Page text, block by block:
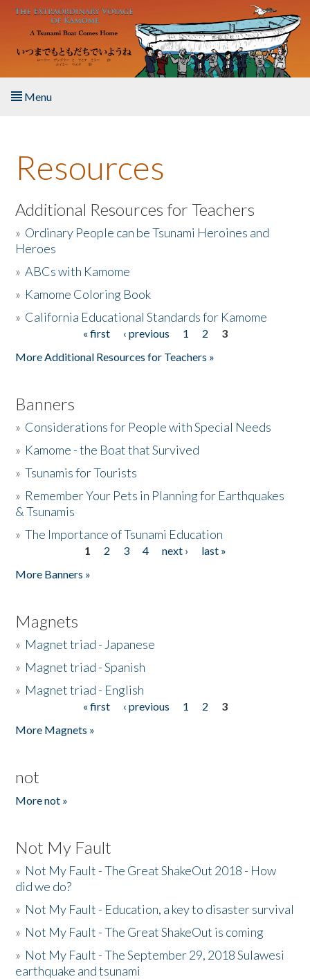
Skip to main content
Menu
About the Book
Listen to the Book
Activities
The Story & Student Exchange
Resources
Additional Resources for Teachers
» Ordinary People can be Tsunami Heroines and
Heroes
»ABCs with Kamome
» Kamome Coloring Book
» California Educational Standards for Kamome
« first ‹ previous 1 2
3
More Additional Resources for Teachers »
Banners
» Considerations for People with Special Needs
» Kamome - the Boat that Survived
»Tsunamis for Tourists
» Remember Your Pets in Planning for Earthquakes
& Tsunamis
»The Importance of Tsunami Education
1 2 3 4 next ›
last »
More Banners »
Magnets
» Magnet triad - Japanese
» Magnet triad - Spanish
» Magnet triad - English
« first ‹ previous 1 2
3
More Magnets »
not
More not »
Not My Fault
» Not My Fault - The Great ShakeOut 2018 - How
did we do?
» Not My Fault - Education, a key to disaster survival
» Not My Fault - The Great ShakeOut is coming
» Not My Fault - The September 29, 2018 Sulawesi
earthquake and tsunami